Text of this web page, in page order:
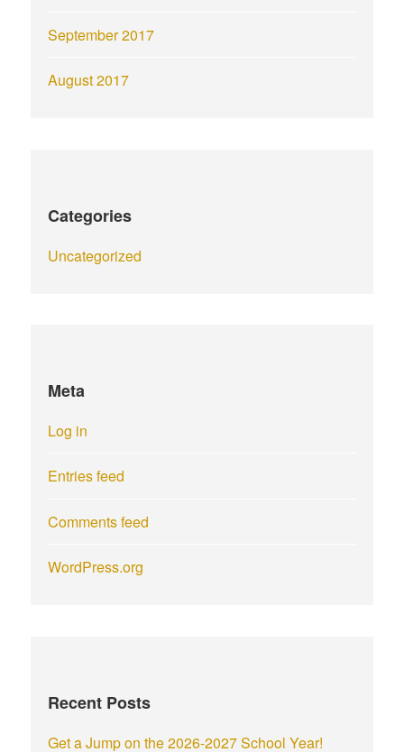
September 2017
August 2017
Categories
Uncategorized
Meta
Log in
Entries feed
Comments feed
WordPress.org
Recent Posts
Get a Jump on the 2026-2027 School Year!